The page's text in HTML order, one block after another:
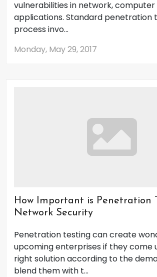
vulnerabilities in network,
applications. Standard penetration
process invo...
Monday, May 29, 2017
How Important is Penetration
Network Security
Penetration testing can create
upcoming enterprises if they come
right solution according to the
blend them with t...